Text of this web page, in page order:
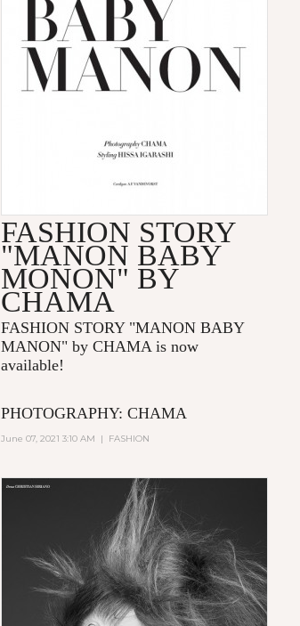
FASHION STORY
"MANON BABY
MONON" BY
CHAMA
FASHION STORY "MANON BABY
MANON" by CHAMA is now
available!
PHOTOGRAPHY: CHAMA
June 07, 2021 3:10 AM | FASHION